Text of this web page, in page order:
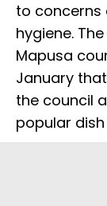
to concerns
hygiene.
Mapusa
January
the council
popular